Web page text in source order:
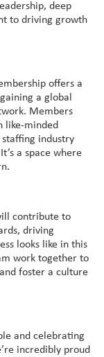
deep
to driving growth
offers a
a global
Members
like-minded
industry
a space where
contribute to
driving
looks like in this
work together to
foster a culture
and celebrating
incredibly proud